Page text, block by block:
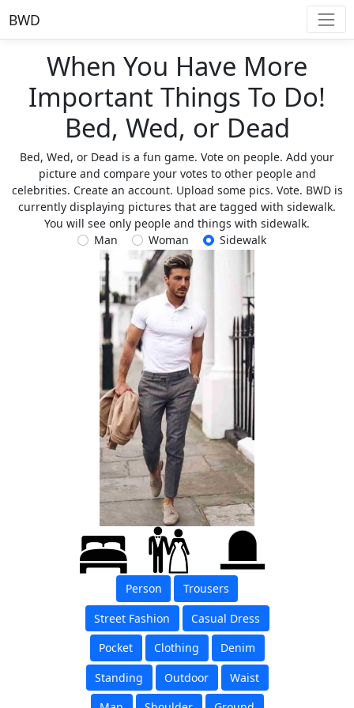
BWD
When You Have More
Important Things To Do!
Bed, Wed, or Dead
Bed, Wed, or Dead is a fun game. Vote on people. Add your
picture and compare your votes to other people and
celebrities. Create an account. Upload some pics. Vote. BWD is
currently displaying pictures that are tagged with sidewalk.
You will see only people and things with sidewalk.
Man
Woman Sidewalk
Person
Trousers
Street Fashion
Casual Dress
Pocket
Clothing
Denim
Standing
Outdoor
Waist